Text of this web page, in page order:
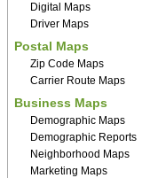
Digital Maps
Driver Maps
Postal Maps
Zip Code Maps
Carrier Route Maps
Business Maps
Demographic Maps
Demographic Reports
Neighborhood Maps
Marketing Maps